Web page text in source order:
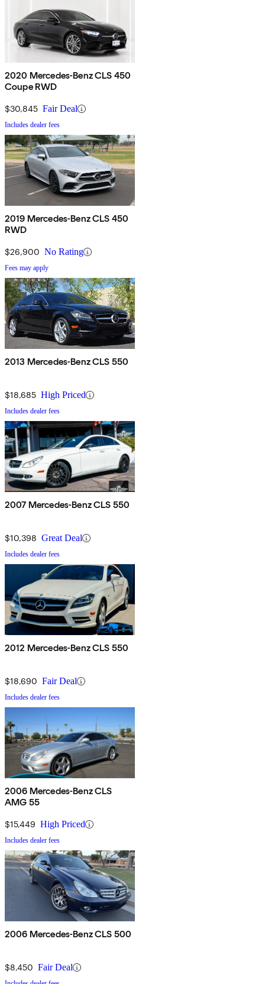
2020 Mercedes-Benz CLS 450
Coupe RWD
$30,845 Fair Deal
Includes dealer fees
2019 Mercedes-Benz CLS 450
RWD
$26,900 No Rating
Fees may apply
2013 Mercedes-Benz CLS 550
$18,685 High Priced
Includes dealer fees
2007 Mercedes-Benz CLS 550
$10,398 Great Deal
Includes dealer fees
2012 Mercedes-Benz CLS 550
$18,690 Fair Deal
Includes dealer fees
2006 Mercedes-Benz CLS
AMG 55
$15,449 High Priced
Includes dealer fees
2006 Mercedes-Benz CLS 500
$8,450 Fair Deal